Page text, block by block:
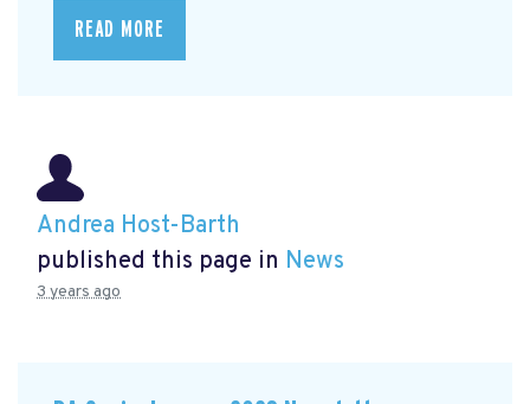
READ MORE
Andrea Host-Barth
published this page in News
3 years ago